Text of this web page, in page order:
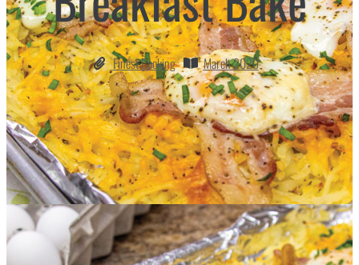
Finest Cooking March 2020